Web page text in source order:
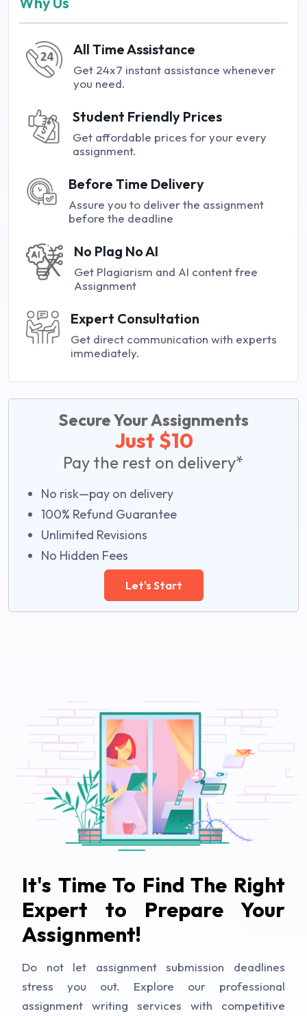
All Time Assistance
Get 24x7 instant assistance whenever
you need.
Student Friendly Prices
Get affordable prices for your every
assignment.
Before Time Delivery
Assure you to deliver the assignment
before the deadline
No Plag No AI
Get Plagiarism and AI content free
Assignment
Expert Consultation
Get direct communication with experts
immediately.
Secure Your Assignments
Just $10
Pay the rest on delivery*
No risk—pay on delivery
100% Refund Guarantee
Unlimited Revisions
No Hidden Fees
Let's Start
It's Time To Find The Right
Expert to Prepare Your
Assignment!
Do not let assignment submission deadlines
stress you out. Explore our professional
assignment writing services with competitive